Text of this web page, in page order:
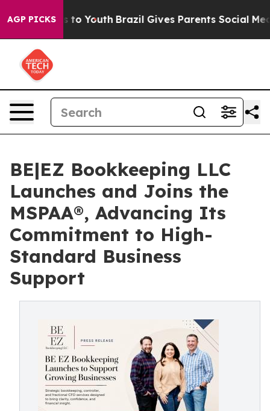
AGP PICKSto Youth Brazil Gives Parents Social Media
BE|EZ Bookkeeping LLC
Launches and Joins the
MSPAA®, Advancing Its
Commitment to High-
Standard Business
Support